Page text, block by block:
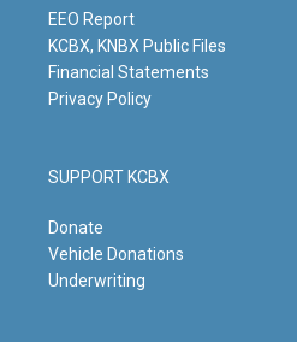
m
EEO Report
KCBX, KNBX Public Files
Financial Statements
Privacy Policy
SUPPORT KCBX
Donate
Vehicle Donations
Underwriting